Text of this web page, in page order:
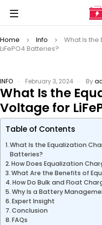
Home Info
What Is
LiFePO4 Batteries?
INFO February 3, 2024 By
What Is the
Voltage for
Table of Contents
What Is the Equalization
Batteries?
How Does Equalization
What Are the Benefits of
How Do Bulk and Float
Why Is a Battery
Expert Insight
Conclusion
FAQs